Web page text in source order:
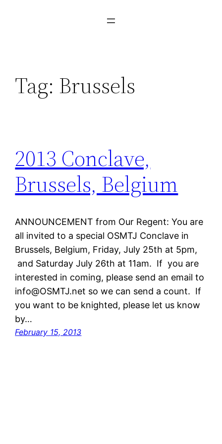
Tag: Brussels
2013 Conclave,
Brussels, Belgium
ANNOUNCEMENT from Our Regent: You are
all invited to a special OSMTJ Conclave in
Brussels, Belgium, Friday, July 25th at 5pm,
and Saturday July 26th at 11am. If you are
interested in coming, please send an email to
info@OSMTJ.net so we can send a count. If
you want to be knighted, please let us know
by…
February 15, 2013